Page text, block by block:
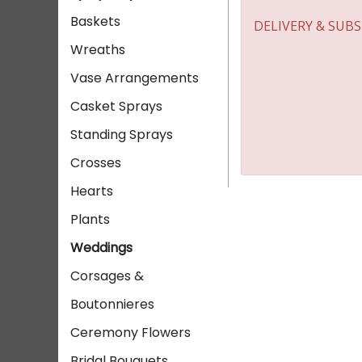
Baskets
Wreaths
Vase Arrangements
Casket Sprays
Standing Sprays
Crosses
Hearts
Plants
Weddings
Corsages &
Boutonnieres
Ceremony Flowers
DELIVERY &